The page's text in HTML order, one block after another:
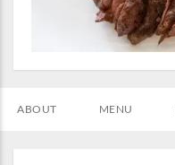
ABOUT MENU